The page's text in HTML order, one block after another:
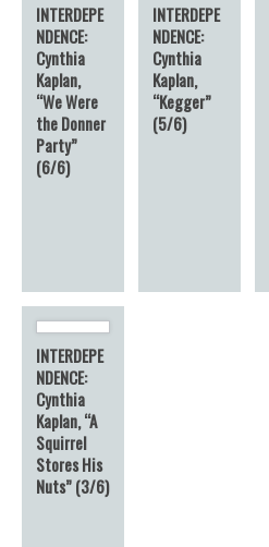
INTERDEPE
NDENCE:
Cynthia
Kaplan,
“We Were
the Donner
Party”
(6/6)
INTERDEPE
NDENCE:
Cynthia
Kaplan,
“Kegger”
(5/6)
INTERDEPE
NDENCE:
Cynthia
Kaplan, “A
Squirrel
Stores His
Nuts” (3/6)